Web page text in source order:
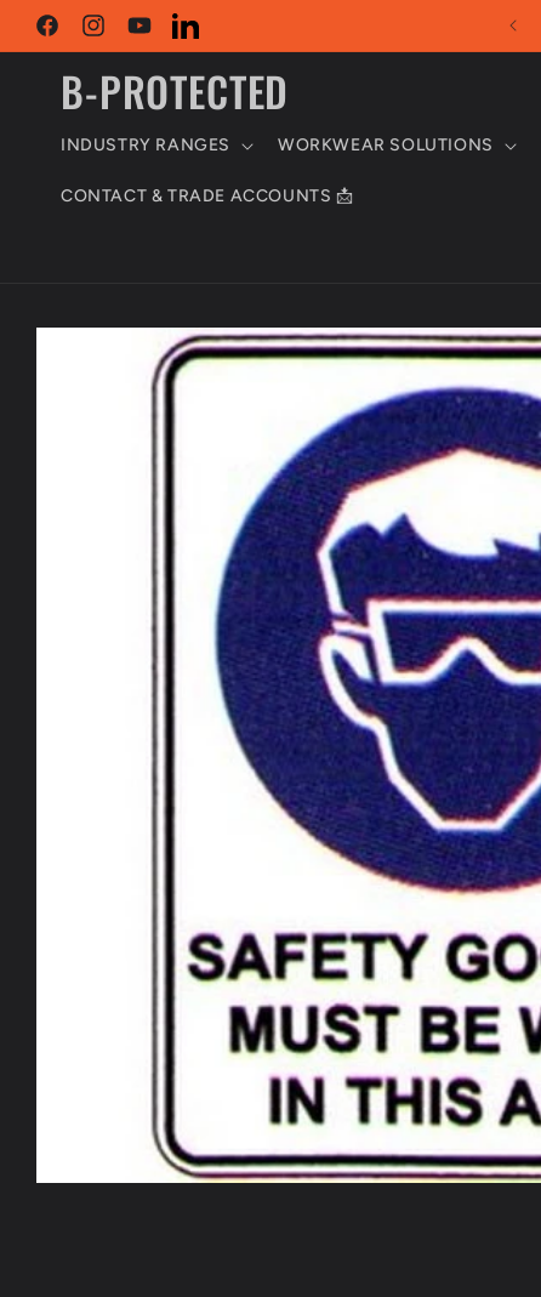
Skip to
content
FacebookInstagramYouTubeLinkedIn
B-PROTECTED
INDUSTRY RANGES WORKWEAR SOLUTIONS
CONTACT & TRADE ACCOUNTS 📩
Skip to
information